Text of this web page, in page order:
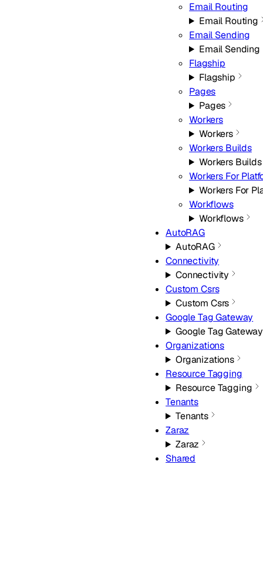
Email Routing
Email Routing
Email Sending
Email Sending
Flagship
Flagship
Pages
Pages
Workers
Workers
Workers Builds
Workers Builds
Workers For
Workers For
Workflows
Workflows
AutoRAG
AutoRAG
Connectivity
Connectivity
Custom Csrs
Custom Csrs
Google Tag Gateway
Google Tag Gateway
Organizations
Organizations
Resource Tagging
Resource Tagging
Tenants
Tenants
Zaraz
Zaraz
Shared